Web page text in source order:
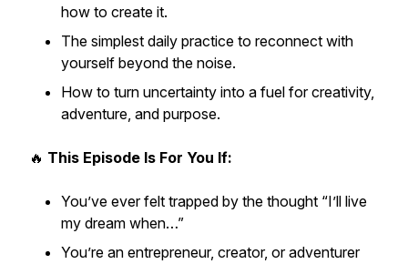
how to create it.
The simplest daily practice to reconnect with
yourself beyond the noise.
How to turn uncertainty into a fuel for creativity,
adventure, and purpose.
🔥 This Episode Is For You If:
You’ve ever felt trapped by the thought “I’ll live
my dream when…”
You’re an entrepreneur, creator, or adventurer